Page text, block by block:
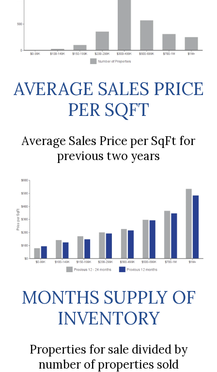
AVERAGE SALES PRICE
PER SQFT
Average Sales Price per SqFt for
previous two years
MONTHS SUPPLY OF
INVENTORY
Properties for sale divided by
number of properties sold